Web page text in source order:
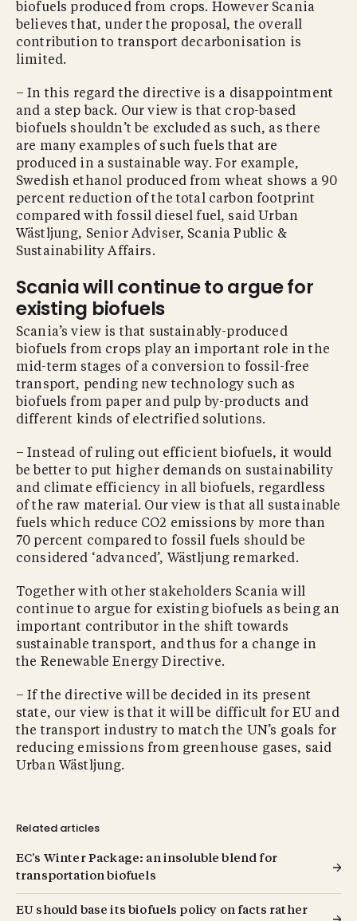
biofuels produced from crops. However Scania
believes that, under the proposal, the overall
contribution to transport decarbonisation is
limited.
– In this regard the directive is a disappointment
and a step back. Our view is that crop-based
biofuels shouldn’t be excluded as such, as there
are many examples of such fuels that are
produced in a sustainable way. For example,
Swedish ethanol produced from wheat shows a 90
percent reduction of the total carbon footprint
compared with fossil diesel fuel, said Urban
Wästljung, Senior Adviser, Scania Public &
Sustainability Affairs.
Scania will continue to argue for
existing biofuels
Scania’s view is that sustainably-produced
biofuels from crops play an important role in the
mid-term stages of a conversion to fossil-free
transport, pending new technology such as
biofuels from paper and pulp by-products and
different kinds of electrified solutions.
– Instead of ruling out efficient biofuels, it would
be better to put higher demands on sustainability
and climate efficiency in all biofuels, regardless
of the raw material. Our view is that all sustainable
fuels which reduce CO2 emissions by more than
70 percent compared to fossil fuels should be
considered ‘advanced’, Wästljung remarked.
Together with other stakeholders Scania will
continue to argue for existing biofuels as being an
important contributor in the shift towards
sustainable transport, and thus for a change in
the Renewable Energy Directive.
– If the directive will be decided in its present
state, our view is that it will be difficult for EU and
the transport industry to match the UN’s goals for
reducing emissions from greenhouse gases, said
Urban Wästljung.
Related articles
EC’s Winter Package: an insoluble blend for
transportation biofuels
EU should base its biofuels policy on facts rather